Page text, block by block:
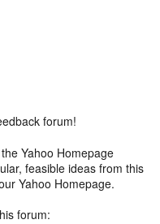
forum!
Yahoo Homepage
feasible ideas from this
Yahoo Homepage.
forum: